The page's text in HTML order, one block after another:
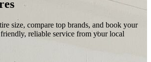
size, compare top brands, and book your
reliable service from your local